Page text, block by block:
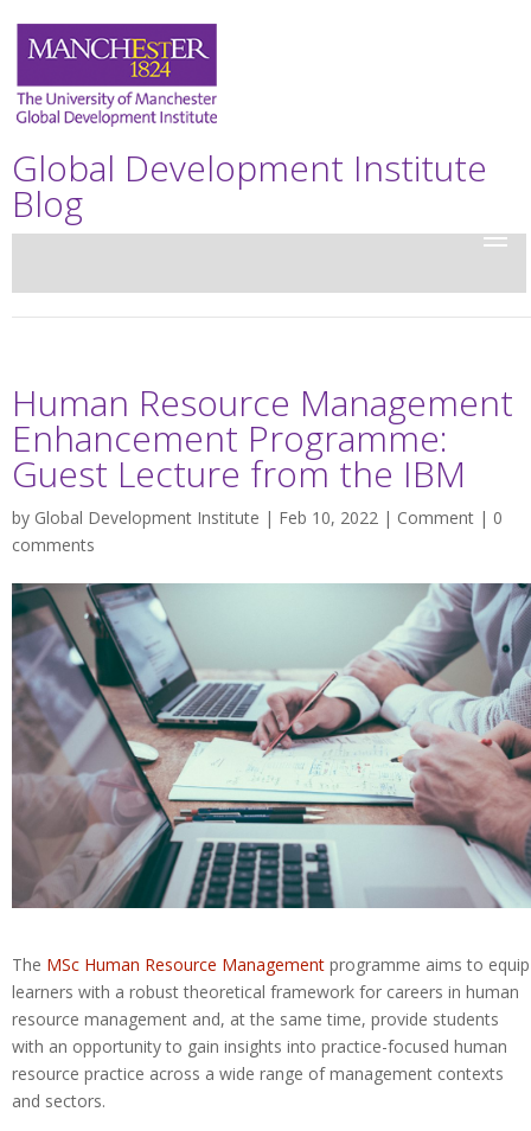
Global Development Institute
Blog
Human Resource Management
Enhancement Programme:
Guest Lecture from the IBM
by Global Development Institute | Feb 10, 2022 | Comment | 0
comments
The MSc Human Resource Management programme aims to equip
learners with a robust theoretical framework for careers in human
resource management and, at the same time, provide students
with an opportunity to gain insights into practice-focused human
resource practice across a wide range of management contexts
and sectors.